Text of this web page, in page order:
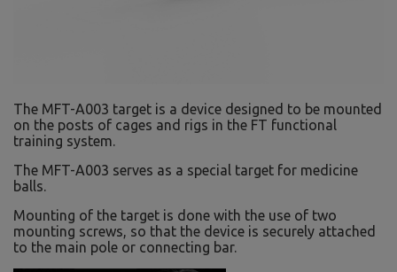
The MFT-A003 target is a device designed to be mounted
on the posts of cages and rigs in the FT functional
training system.
The MFT-A003 serves as a special target for medicine
balls.
Mounting of the target is done with the use of two
mounting screws, so that the device is securely attached
to the main pole or connecting bar.